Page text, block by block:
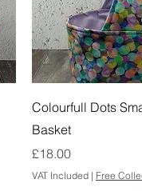
Colourfull Dots
Basket
Price
£18.00
VAT Included | Free